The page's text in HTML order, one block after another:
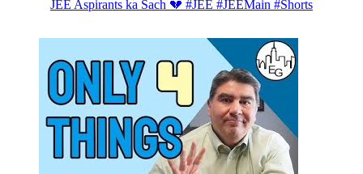
JEE Aspirants ka Sach 💔 #JEE #JEEMain #Shorts